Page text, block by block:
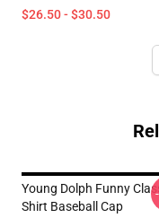
$26.50 - $30.50
Young Dolph Funny
Shirt Baseball Cap